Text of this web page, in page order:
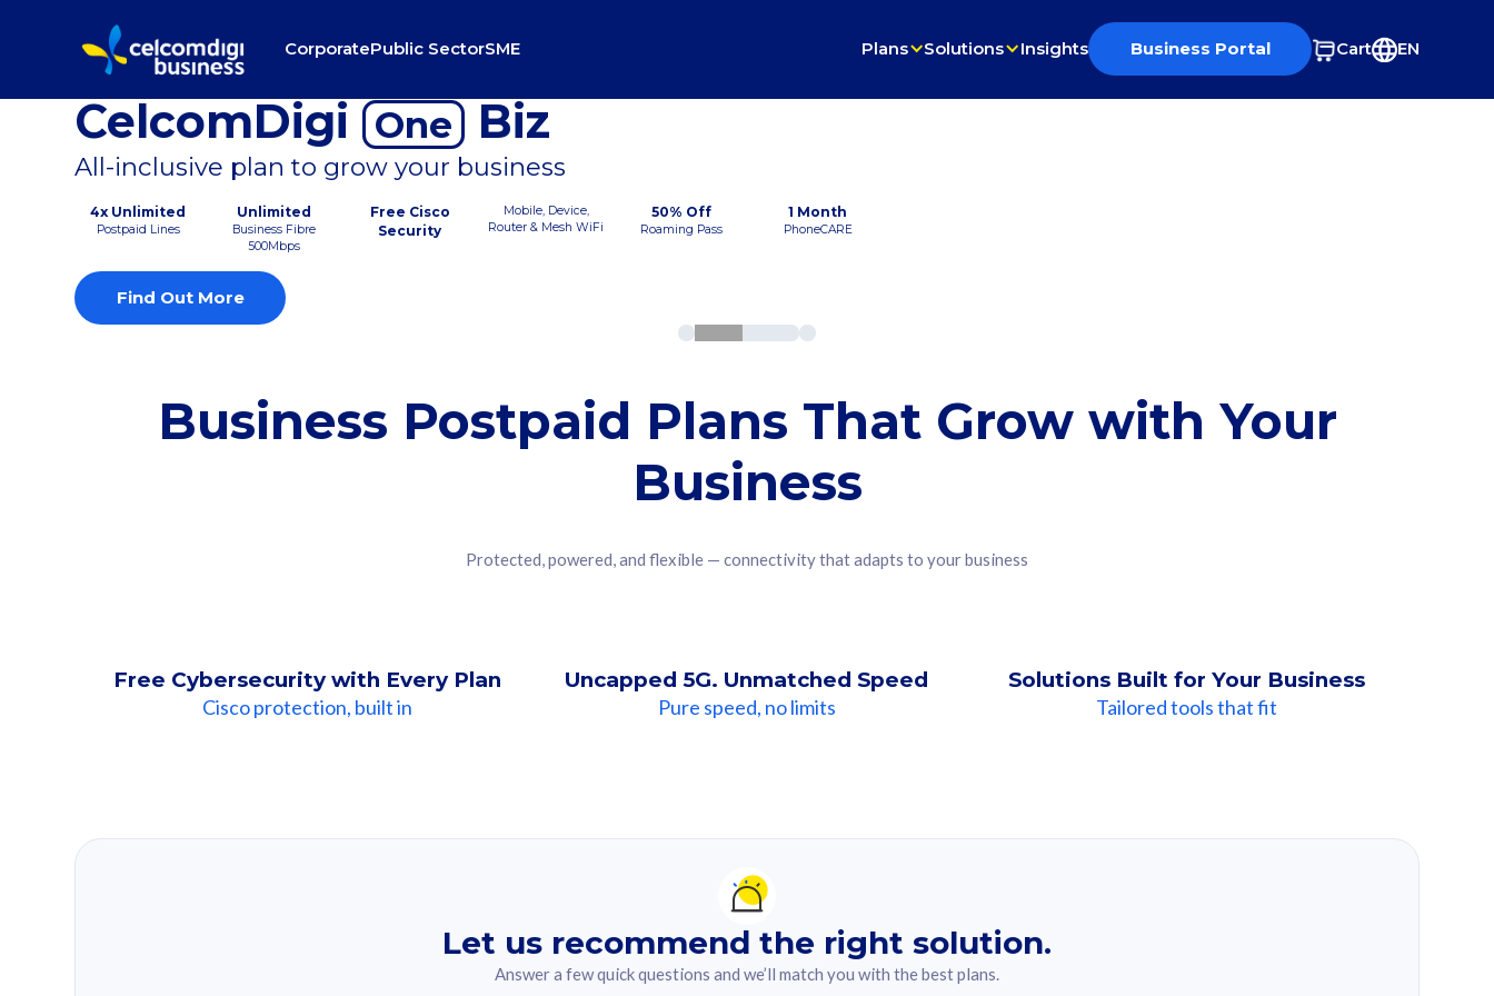
CorporatePublic SectorSME Plans Solutions Insights Business Portal Cart EN
CelcomDigi One Biz
All-inclusive plan to grow your business
4x Unlimited
Postpaid Lines
Unlimited
Business Fibre
500Mbps
Free Cisco
Security
Mobile, Device,
Router & Mesh WiFi
50% Off
Roaming Pass
1 Month
PhoneCARE
Find Out More
Business Postpaid Plans That Grow with Your
Business
Protected, powered, and flexible — connectivity that adapts to your business
Free Cybersecurity with Every Plan
Cisco protection, built in
Uncapped 5G. Unmatched Speed
Pure speed, no limits
Solutions Built for Your Business
Tailored tools that fit
Let us recommend the right solution.
Answer a few quick questions and we’ll match you with the best plans.